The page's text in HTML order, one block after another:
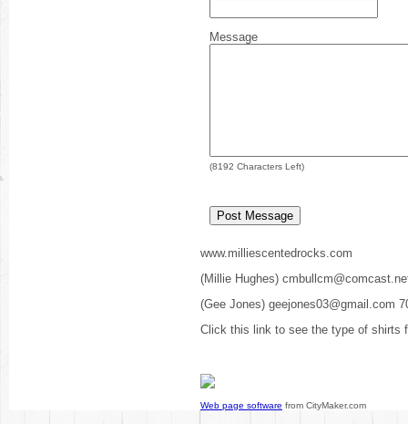
Message
(8192 Characters Left)
www.milliescentedrocks.com
(Millie Hughes)
(Gee Jones) geejones03@gmail.com
Click this link to see the type of shirts
Web page software from CityMaker.com